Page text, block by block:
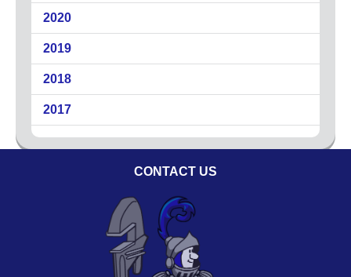
Generators
LED Lighting
Lighting
Outdoor Lighting
Surge Protection
About
2020
2019
2018
2017
CONTACT US